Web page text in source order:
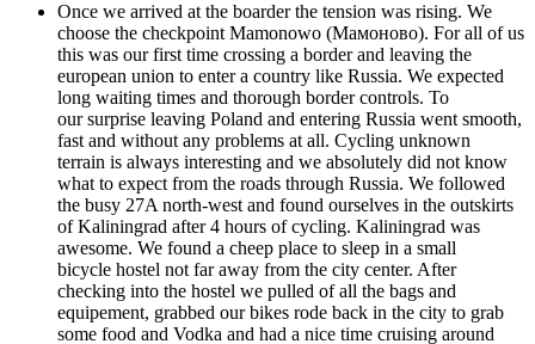
Once we arrived at the boarder the tension was rising. We
choose the checkpoint Mamonowo (Мамоново). For all of us
this was our first time crossing a border and leaving the
european union to enter a country like Russia. We expected
long waiting times and thorough border controls. To
our surprise leaving Poland and entering Russia went smooth,
fast and without any problems at all. Cycling unknown
terrain is always interesting and we absolutely did not know
what to expect from the roads through Russia. We followed
the busy 27A north-west and found ourselves in the outskirts
of Kaliningrad after 4 hours of cycling. Kaliningrad was
awesome. We found a cheep place to sleep in a small
bicycle hostel not far away from the city center. After
checking into the hostel we pulled of all the bags and
equipement, grabbed our bikes rode back in the city to grab
some food and Vodka and had a nice time cruising around